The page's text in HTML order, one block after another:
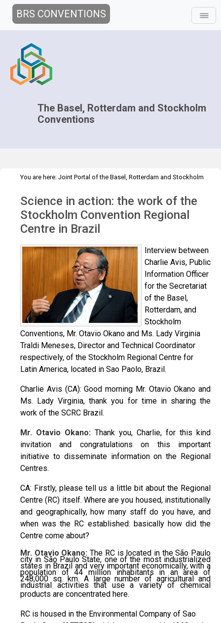
BRS CONVENTIONS
The Basel, Rotterdam and Stockholm
Conventions
You are here: Joint Portal of the Basel, Rotterdam and Stockholm
Science in action: the work of the SCRC Brazil
Science in action: the work of the
Stockholm Convention Regional
Centre in Brazil
Interview between
Charlie Avis, Public
Information Officer
for the Secretariat
of the Basel,
Rotterdam, and
Stockholm
Conventions, Mr. Otavio Okano and Ms. Lady Virginia
Traldi Meneses, Director and Technical Coordinator
respectively, of the Stockholm Regional Centre for
Latin America, located in Sao Paolo, Brazil.
Charlie Avis (CA): Good morning Mr. Otavio Okano and
Ms. Lady Virginia, thank you for time in sharing the
work of the SCRC Brazil.
Mr. Otavio Okano: Thank you, Charlie, for this kind
invitation and congratulations on this important
initiative to disseminate information on the Regional
Centres.
CA: Firstly, please tell us a little bit about the Regional
Centre (RC) itself. Where are you housed, institutionally
and geographically, how many staff do you have, and
when was the RC established: basically how did the
Centre come about?
Mr. Otavio Okano: The RC is located in the São Paulo
city in São Paulo State, one of the most industrialized
states in Brazil and very important economically, with a
population of 44 million inhabitants in an area of
248,000 sq. km. A large number of agricultural and
industrial activities that use a variety of chemical
products are concentrated here.
RC is housed in the Environmental Company of Sao